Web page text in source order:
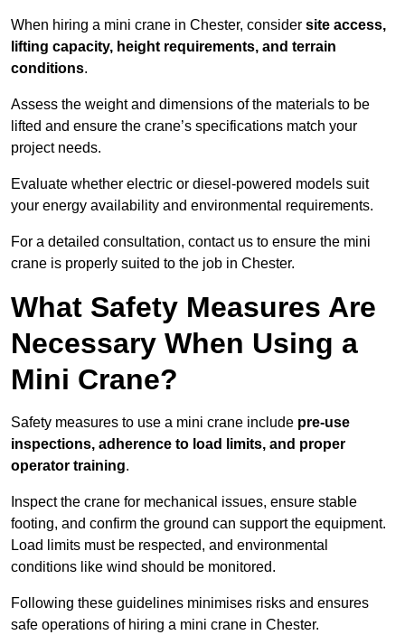
When hiring a mini crane in Chester, consider site access,
lifting capacity, height requirements, and terrain
conditions.
Assess the weight and dimensions of the materials to be
lifted and ensure the crane’s specifications match your
project needs.
Evaluate whether electric or diesel-powered models suit
your energy availability and environmental requirements.
For a detailed consultation, contact us to ensure the mini
crane is properly suited to the job in Chester.
What Safety Measures Are
Necessary When Using a
Mini Crane?
Safety measures to use a mini crane include pre-use
inspections, adherence to load limits, and proper
operator training.
Inspect the crane for mechanical issues, ensure stable
footing, and confirm the ground can support the equipment.
Load limits must be respected, and environmental
conditions like wind should be monitored.
Following these guidelines minimises risks and ensures
safe operations of hiring a mini crane in Chester.